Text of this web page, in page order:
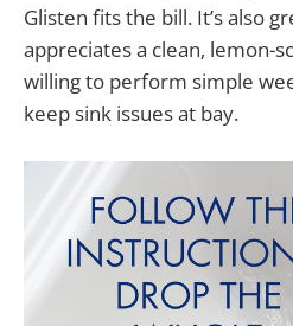
Glisten fits the bill. It’s also
appreciates a clean, lemon-
willing to perform simple
keep sink issues at bay.